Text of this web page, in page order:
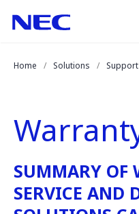
Enter)
Home
Solutions Support
SUMMARY OF
SERVICE AND